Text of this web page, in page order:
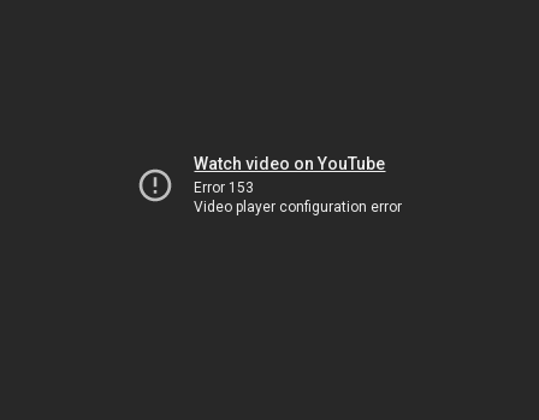
Watch video on YouTube
Error 153
Video player configuration error